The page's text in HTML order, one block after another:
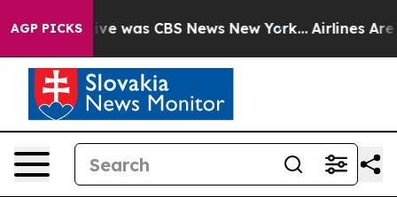
AGP PICKS
Narrative was CBS News New York... Airlines Are